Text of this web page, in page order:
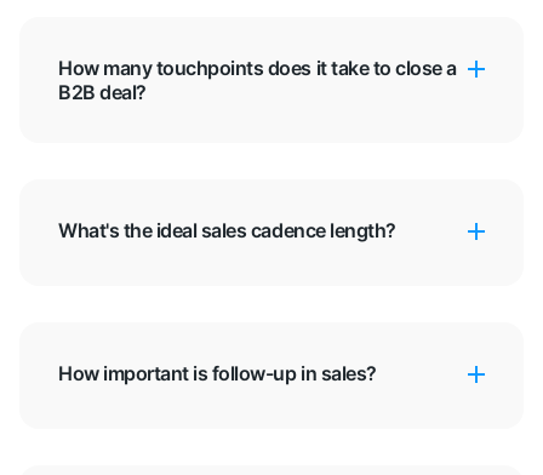
How many touchpoints does it take to close a
B2B deal?
What's the ideal sales cadence length?
How important is follow-up in sales?